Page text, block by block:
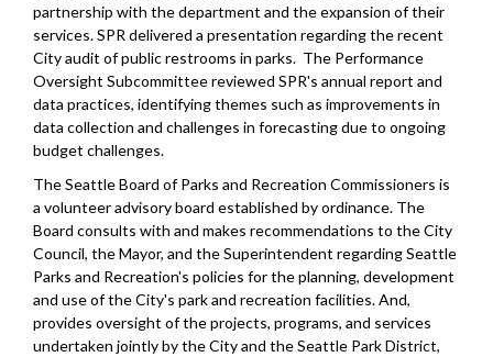
partnership with the department and the expansion of their
services. SPR delivered a presentation regarding the recent
City audit of public restrooms in parks. The Performance
Oversight Subcommittee reviewed SPR's annual report and
data practices, identifying themes such as improvements in
data collection and challenges in forecasting due to ongoing
budget challenges.
The Seattle Board of Parks and Recreation Commissioners is
a volunteer advisory board established by ordinance. The
Board consults with and makes recommendations to the City
Council, the Mayor, and the Superintendent regarding Seattle
Parks and Recreation's policies for the planning, development
and use of the City's park and recreation facilities. And,
provides oversight of the projects, programs, and services
undertaken jointly by the City and the Seattle Park District,